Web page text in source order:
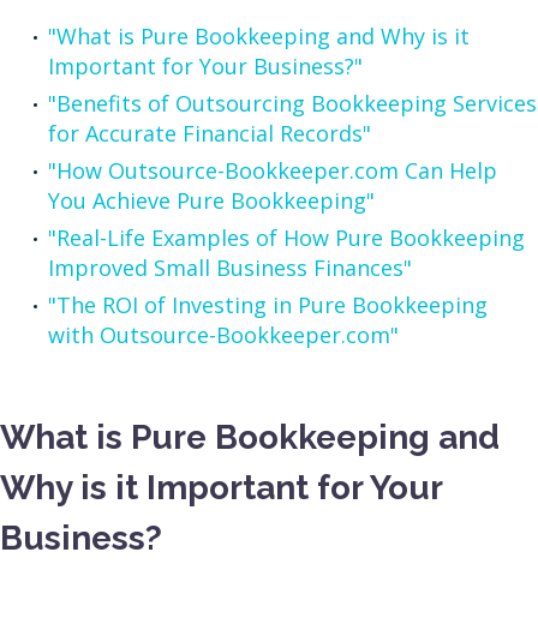
"What is Pure Bookkeeping and Why is it
Important for Your Business?"
"Benefits of Outsourcing Bookkeeping Services
for Accurate Financial Records"
"How Outsource-Bookkeeper.com Can Help
You Achieve Pure Bookkeeping"
"Real-Life Examples of How Pure Bookkeeping
Improved Small Business Finances"
"The ROI of Investing in Pure Bookkeeping
with Outsource-Bookkeeper.com"
What is Pure Bookkeeping and
Why is it Important for Your
Business?